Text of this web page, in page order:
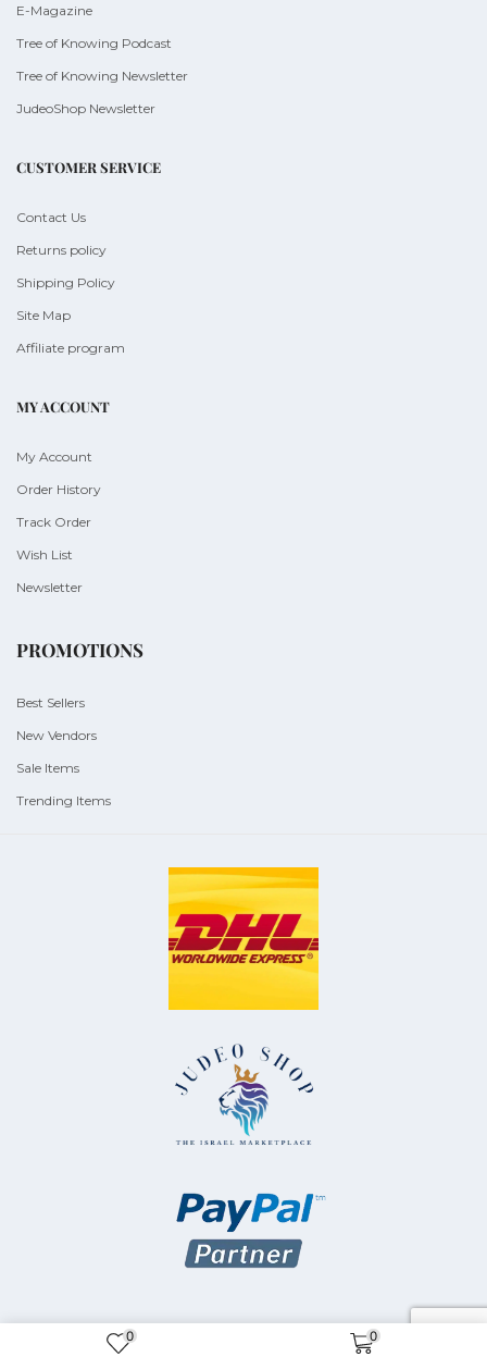
0 0
E-Magazine
Tree of Knowing Podcast
Tree of Knowing Newsletter
JudeoShop Newsletter
CUSTOMER SERVICE
Contact Us
Returns policy
Shipping Policy
Site Map
Affiliate program
MY ACCOUNT
My Account
Order History
Track Order
Wish List
Newsletter
PROMOTIONS
Best Sellers
New Vendors
Sale Items
Trending Items